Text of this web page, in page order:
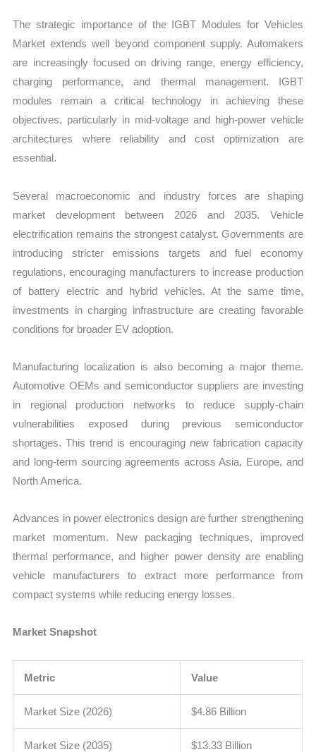
The strategic importance of the IGBT Modules for Vehicles
Market extends well beyond component supply. Automakers
are increasingly focused on driving range, energy efficiency,
charging performance, and thermal management. IGBT
modules remain a critical technology in achieving these
objectives, particularly in mid-voltage and high-power vehicle
architectures where reliability and cost optimization are
essential.
Several macroeconomic and industry forces are shaping
market development between 2026 and 2035. Vehicle
electrification remains the strongest catalyst. Governments are
introducing stricter emissions targets and fuel economy
regulations, encouraging manufacturers to increase production
of battery electric and hybrid vehicles. At the same time,
investments in charging infrastructure are creating favorable
conditions for broader EV adoption.
Manufacturing localization is also becoming a major theme.
Automotive OEMs and semiconductor suppliers are investing
in regional production networks to reduce supply-chain
vulnerabilities exposed during previous semiconductor
shortages. This trend is encouraging new fabrication capacity
and long-term sourcing agreements across Asia, Europe, and
North America.
Advances in power electronics design are further strengthening
market momentum. New packaging techniques, improved
thermal performance, and higher power density are enabling
vehicle manufacturers to extract more performance from
compact systems while reducing energy losses.
Market Snapshot
Metric Value
Market Size (2026) $4.86 Billion
Market Size (2035) $13.33 Billion